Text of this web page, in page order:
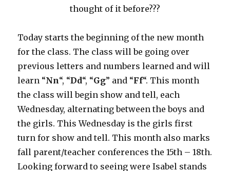
thought of it before???
Today starts the beginning of the new month
for the class. The class will be going over
previous letters and numbers learned and will
learn “Nn“, “Dd“, “Gg” and “Ff“. This month
the class will begin show and tell, each
Wednesday, alternating between the boys and
the girls. This Wednesday is the girls first
turn for show and tell. This month also marks
fall parent/teacher conferences the 15th – 18th.
Looking forward to seeing were Isabel stands